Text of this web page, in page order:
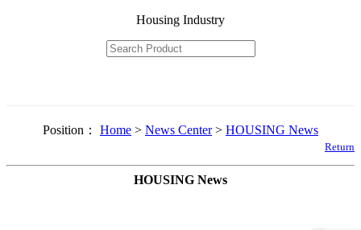
Housing Industry
Position： Home > News Center> HOUSING News
Return
HOUSING News